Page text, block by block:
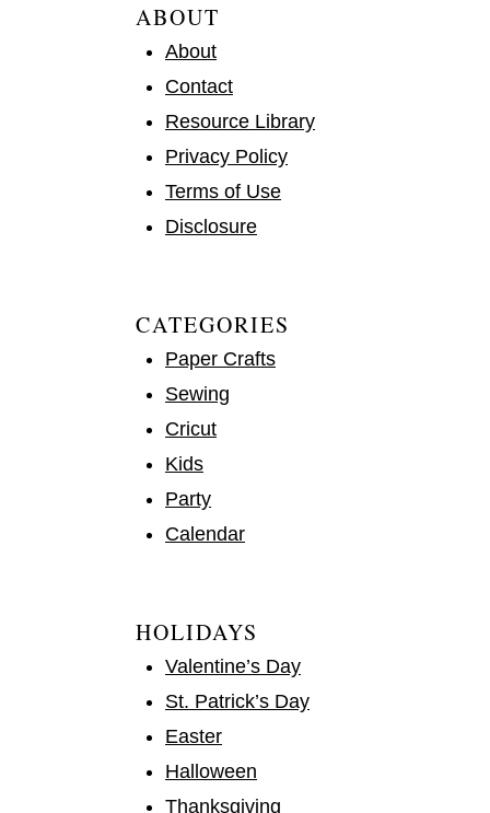
ABOUT
About
Contact
Resource Library
Privacy Policy
Terms of Use
Disclosure
CATEGORIES
Paper Crafts
Sewing
Cricut
Kids
Party
Calendar
HOLIDAYS
Valentine’s Day
St. Patrick’s Day
Easter
Halloween
Thanksgiving